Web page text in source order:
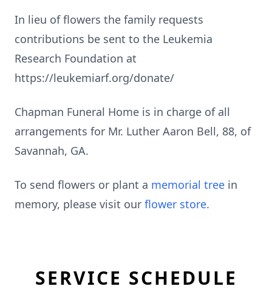
In lieu of flowers the family requests
contributions be sent to the Leukemia
Research Foundation at
https://leukemiarf.org/donate/
Chapman Funeral Home is in charge of all
arrangements for Mr. Luther Aaron Bell, 88, of
Savannah, GA.
To send flowers or plant a memorial tree in
memory, please visit our flower store.
SERVICE SCHEDULE